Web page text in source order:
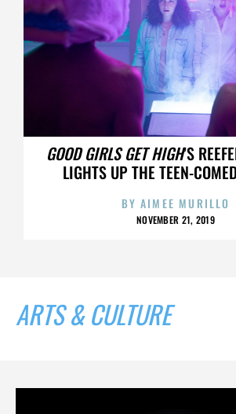
GOOD GIRLS GET HIGH’S
LIGHTS UP THE TEEN-
BYAIMEE MURILLO
NOVEMBER 21, 2019
ARTS & CULTURE